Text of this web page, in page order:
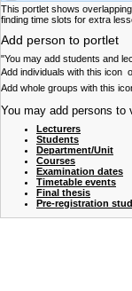
This portlet shows
finding time slots for extra
Add person to portlet
"You may add students and
Add individuals with this icon
Add whole groups with this
You may add persons to
Lecturers
Students
Department/Unit
Courses
Examination dates
Timetable events
Final thesis
Pre-registration